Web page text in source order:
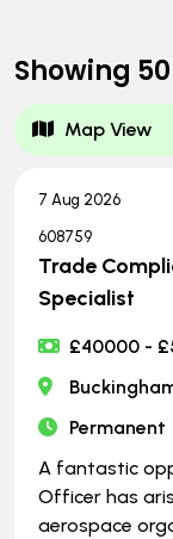
Showing 50
Map View
7 Aug 2026
608759
Trade
Specialist
£40000 -
Permanent
A fantastic
Officer has
aerospace